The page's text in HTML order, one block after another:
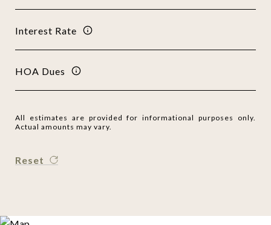
Interest Rate
HOA Dues
All estimates are provided for informational purposes only.
Actual amounts may vary.
Reset